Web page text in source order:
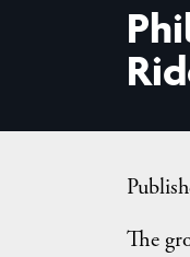
The